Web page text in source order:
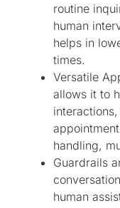
routine
human
helps in
times.
Versatile
allows it to
handling,
Guardrails
human